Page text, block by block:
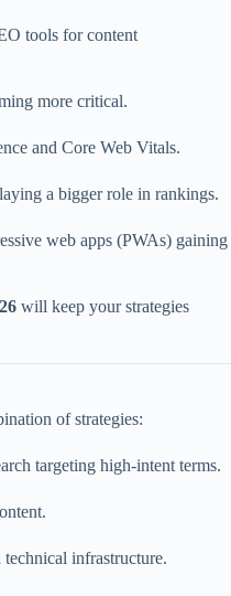
tools for content
more critical.
and Core Web Vitals.
a bigger role in rankings.
web apps (PWAs) gaining
will keep your strategies
of strategies:
targeting high-intent terms.
infrastructure.